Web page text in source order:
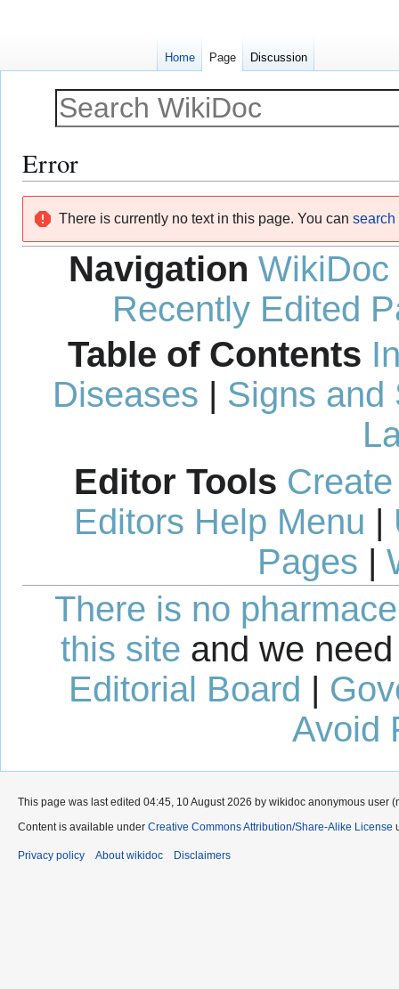
Error
navigation
search
There is currently no text in this page. You can search
Navigation WikiDoc
Recently Edited
Table of Contents
Diseases | Signs and
Editor Tools
Editors Help Menu |
Pages |
There is no
this site and we
Editorial Board |
Avoid
Home Page Discussion
This page was last edited 04:45, 10 August 2026 by wikidoc anonymous user
Content is available under Creative Commons Attribution/Share-Alike License
Privacy policy About wikidoc Disclaimers